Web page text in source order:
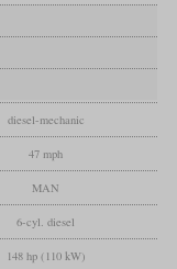
diesel-mechanic
47 mph
MAN
6-cyl. diesel
148 hp (110 kW)